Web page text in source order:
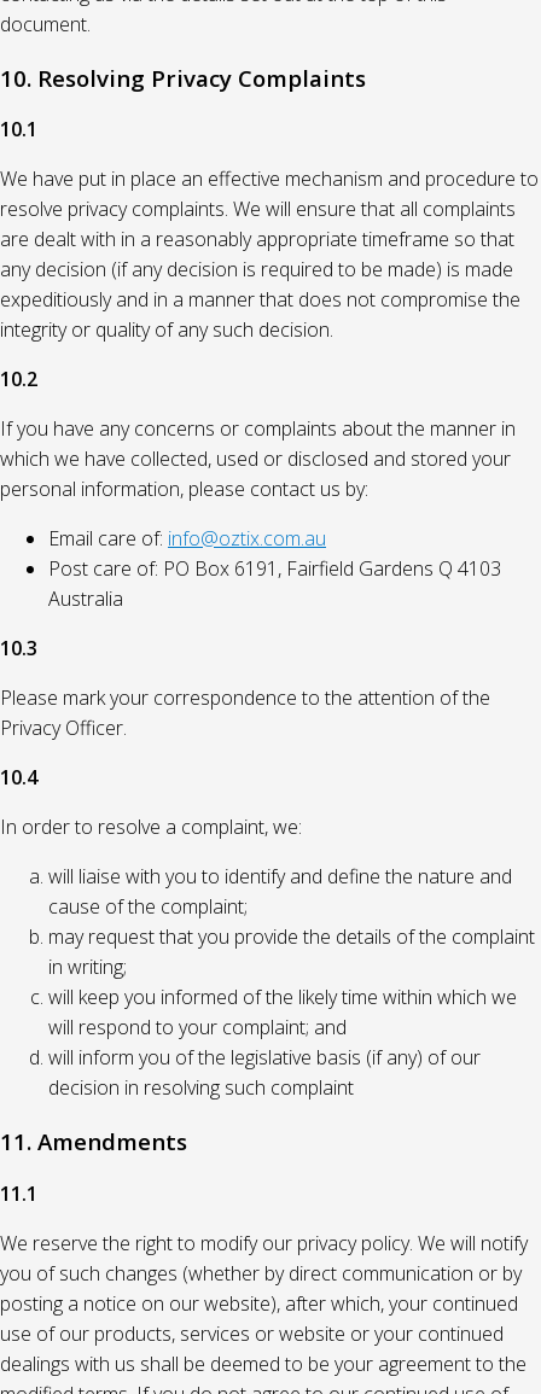
document.
10. Resolving Privacy Complaints
10.1
We have put in place an effective mechanism and procedure to
resolve privacy complaints. We will ensure that all complaints
are dealt with in a reasonably appropriate timeframe so that
any decision (if any decision is required to be made) is made
expeditiously and in a manner that does not compromise the
integrity or quality of any such decision.
10.2
If you have any concerns or complaints about the manner in
which we have collected, used or disclosed and stored your
personal information, please contact us by:
Email care of: info@oztix.com.au
Post care of: PO Box 6191, Fairfield Gardens Q 4103
Australia
10.3
Please mark your correspondence to the attention of the
Privacy Officer.
10.4
In order to resolve a complaint, we:
will liaise with you to identify and define the nature and
cause of the complaint;
may request that you provide the details of the complaint
in writing;
will keep you informed of the likely time within which we
will respond to your complaint; and
will inform you of the legislative basis (if any) of our
decision in resolving such complaint
11. Amendments
11.1
We reserve the right to modify our privacy policy. We will notify
you of such changes (whether by direct communication or by
posting a notice on our website), after which, your continued
use of our products, services or website or your continued
dealings with us shall be deemed to be your agreement to the